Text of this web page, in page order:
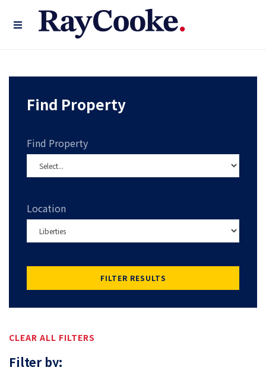
Find Property
Find Property
Location
FILTER RESULTS
CLEAR ALL FILTERS
Filter by: